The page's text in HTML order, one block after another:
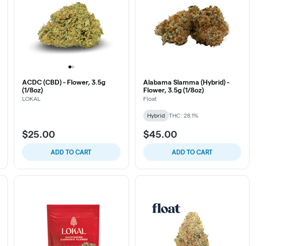
ACDC (CBD) - Flower, 3.5g
(1/8oz)
LOKAL
$25.00
ADD TO CART
Alabama Slamma (Hybrid) -
Flower, 3.5g (1/8oz)
Float
Hybrid THC: 28.1%
$45.00
ADD TO CART